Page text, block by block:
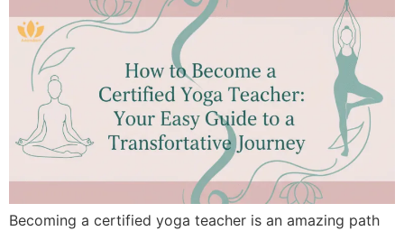
Becoming a certified yoga teacher is an amazing path